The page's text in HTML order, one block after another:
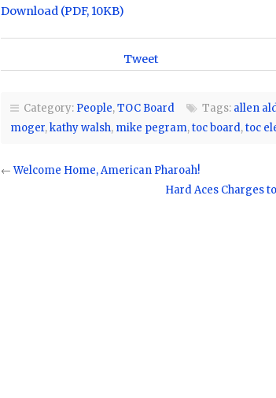
Download (PDF, 10KB)
Tweet
Category: People,TOC Board Tags: allen
moger,kathy walsh, mike pegram,toc board,toc
←Welcome Home, American Pharoah!
Hard Aces Charges